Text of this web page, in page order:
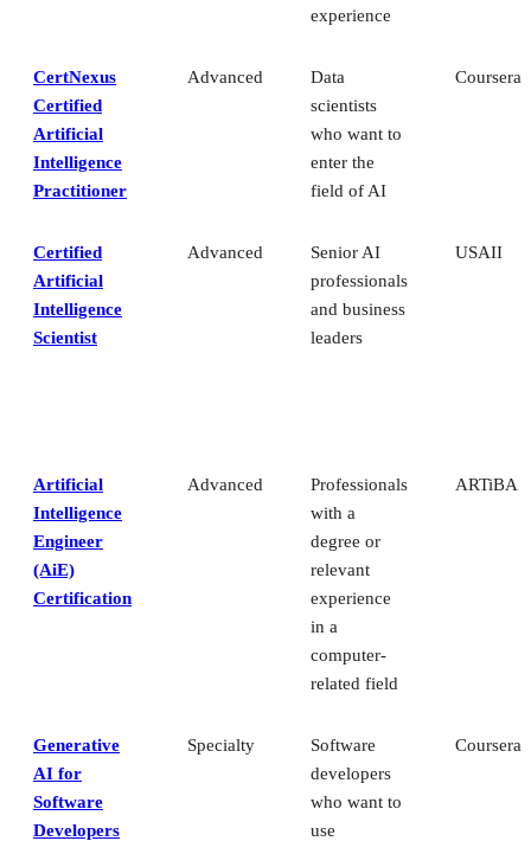
experience
CertNexus
Certified
Artificial
Intelligence
Practitioner
Advanced
Data
scientists
who want to
enter the
field of AI
Coursera
Certified
Artificial
Intelligence
Scientist
Advanced
Senior AI
professionals
and business
leaders
USAII
Artificial
Intelligence
Engineer
(AiE)
Certification
Advanced
Professionals
with a
degree or
relevant
experience
in a
computer-
related field
ARTiBA
Generative
AI for
Software
Developers
Specialty
Software
developers
who want to
use
Coursera